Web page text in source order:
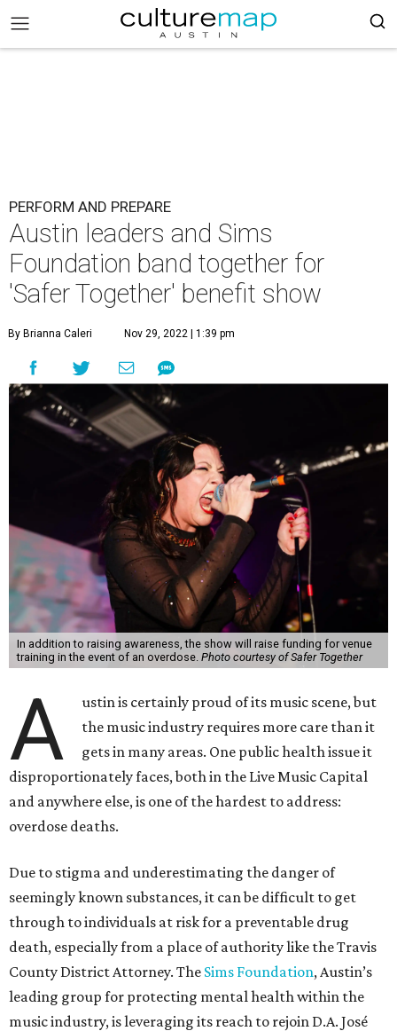
PERFORM AND PREPARE
Austin leaders and Sims
Foundation band together for
'Safer Together' benefit show
By Brianna Caleri Nov 29, 2022 | 1:39 pm
In addition to raising awareness, the show will raise funding for venue
training in the event of an overdose. Photo courtesy of Safer Together
A
ustin is certainly proud of its music scene, but
the music industry requires more care than it
gets in many areas. One public health issue it
disproportionately faces, both in the Live Music Capital
and anywhere else, is one of the hardest to address:
overdose deaths.
Due to stigma and underestimating the danger of
seemingly known substances, it can be difficult to get
through to individuals at risk for a preventable drug
death, especially from a place of authority like the Travis
County District Attorney. The Sims Foundation, Austin’s
leading group for protecting mental health within the
music industry, is leveraging its reach to rejoin D.A. José